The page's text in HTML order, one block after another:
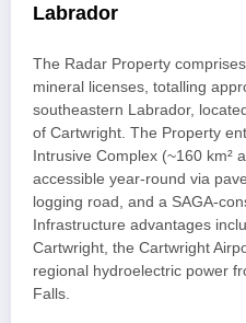
Labrador
The Radar Property
mineral licenses, totalling
southeastern Labrador,
of Cartwright. The Property
Intrusive Complex (~160 km²
accessible year-round via
logging road, and a SAGA-
Infrastructure advantages
Cartwright, the Cartwright
regional hydroelectric power
Falls.